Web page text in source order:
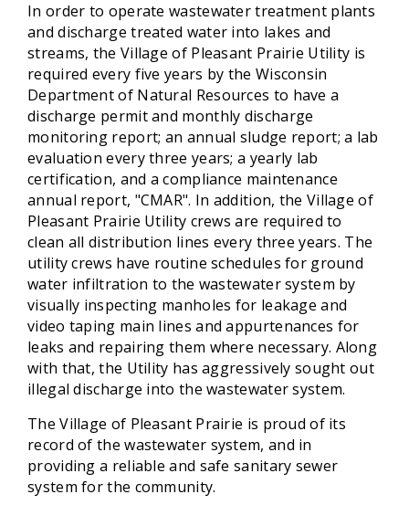
In order to operate wastewater treatment plants
and discharge treated water into lakes and
streams, the Village of Pleasant Prairie Utility is
required every five years by the Wisconsin
Department of Natural Resources to have a
discharge permit and monthly discharge
monitoring report; an annual sludge report; a lab
evaluation every three years; a yearly lab
certification, and a compliance maintenance
annual report, "CMAR". In addition, the Village of
Pleasant Prairie Utility crews are required to
clean all distribution lines every three years. The
utility crews have routine schedules for ground
water infiltration to the wastewater system by
visually inspecting manholes for leakage and
video taping main lines and appurtenances for
leaks and repairing them where necessary. Along
with that, the Utility has aggressively sought out
illegal discharge into the wastewater system.
The Village of Pleasant Prairie is proud of its
record of the wastewater system, and in
providing a reliable and safe sanitary sewer
system for the community.